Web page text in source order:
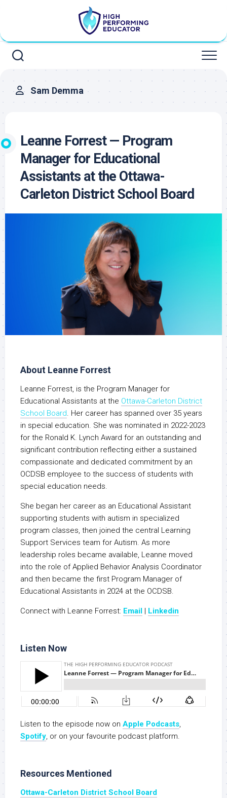
Sam Demma
Leanne Forrest — Program
Manager for Educational
Assistants at the Ottawa-
Carleton District School Board
About Leanne Forrest
Leanne Forrest, is the Program Manager for
Educational Assistants at the Ottawa-Carleton District
School Board. Her career has spanned over 35 years
in special education. She was nominated in 2022-2023
for the Ronald K. Lynch Award for an outstanding and
significant contribution reflecting either a sustained
compassionate and dedicated commitment by an
OCDSB employee to the success of students with
special education needs.
She began her career as an Educational Assistant
supporting students with autism in specialized
program classes, then joined the central Learning
Support Services team for Autism. As more
leadership roles became available, Leanne moved
into the role of Applied Behavior Analysis Coordinator
and then became the first Program Manager of
Educational Assistants in 2024 at the OCDSB.
Connect with Leanne Forrest: Email Linkedin
Listen Now
Listen to the episode now on Apple Podcasts,
Spotify, or on your favourite podcast platform.
Resources Mentioned
Ottawa-Carleton District School Board